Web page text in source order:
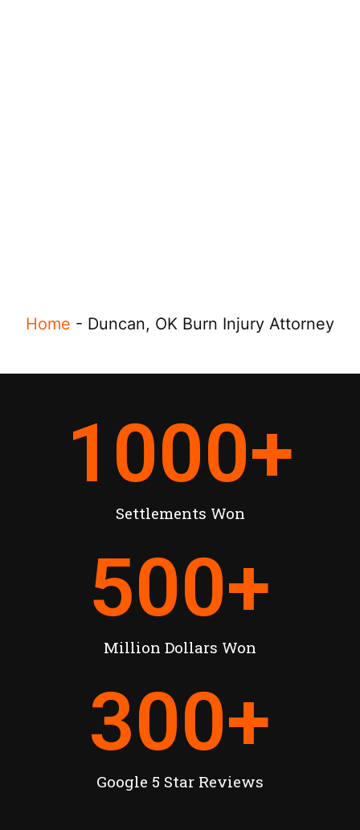
Home - Duncan, OK Burn Injury Attorney
Settlements Won
1000+
Million Dollars Won
500+
Google 5 Star Reviews
300+